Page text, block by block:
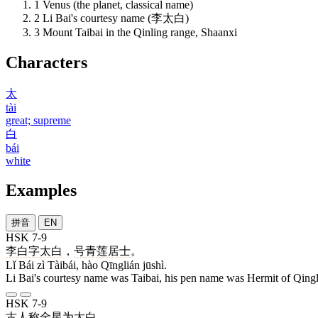
1 Venus (the planet, classical name)
2 Li Bai's courtesy name (李太白)
3 Mount Taibai in the Qinling range, Shaanxi
Characters
太
tài
great; supreme
白
bái
white
Examples
拼音 EN
HSK 7-9
李白字太白 ， 号青莲居士。
Lǐ Bái zì Tàibái, hào Qīnglián jūshì.
Li Bai's courtesy name was Taibai, his pen name was Hermit of
HSK 7-9